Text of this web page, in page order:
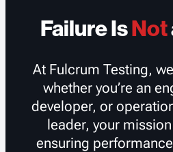
Failure IsNot
At Fulcrum Testing,
whether you’re an
developer, or
leader, your
ensuring